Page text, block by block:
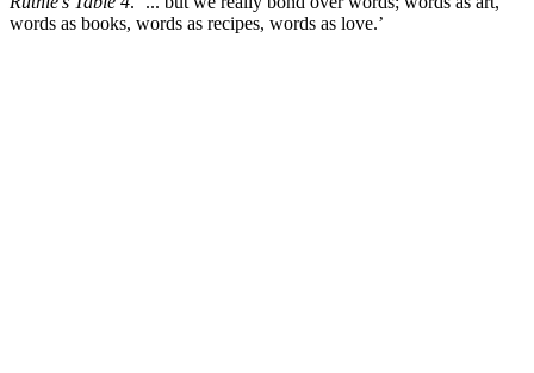
words as books, words as recipes, words as love.’